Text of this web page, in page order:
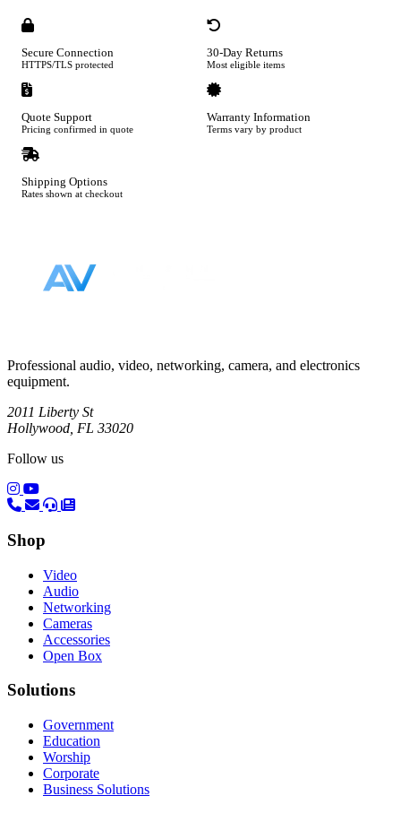
Secure Connection
HTTPS/TLS protected
30-Day Returns
Most eligible items
Quote Support
Pricing confirmed in quote
Warranty Information
Terms vary by product
Shipping Options
Rates shown at checkout
Professional audio, video, networking, camera, and electronics
equipment.
2011 Liberty St
Hollywood, FL 33020
Follow us
(opens in a new tab)
(opens in a new tab)
Shop
Video
Audio
Networking
Cameras
Accessories
Open Box
Solutions
Government
Education
Worship
Corporate
Business Solutions